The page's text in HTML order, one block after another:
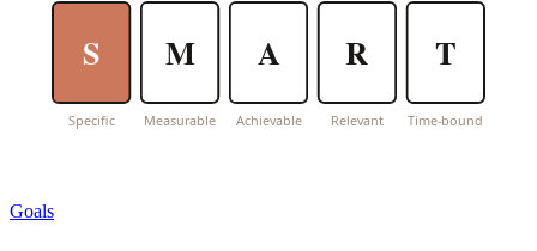
S
Specific
M
Measurable
A
Achievable
R
Relevant
T
Time-bound
Goals